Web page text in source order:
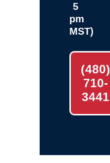
5
pm
MST)
(480)
710-
3441